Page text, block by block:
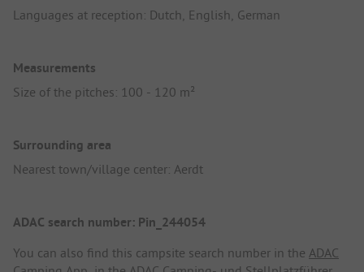
Languages at reception: Dutch, English, German
Measurements
Size of the pitches: 100 - 120 m²
Surrounding area
Nearest town/village center: Aerdt
ADAC search number: Pin_244054
You can also find this campsite search number in the ADAC